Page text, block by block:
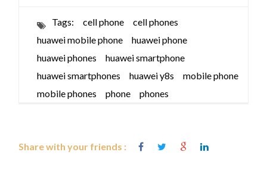
Tags: cell phone
cell phones
huawei mobile phone
huawei phone
huawei phones
huawei smartphone
huawei smartphones
huawei y8s
mobile phone
mobile phones
phone phones
Share with your friends :